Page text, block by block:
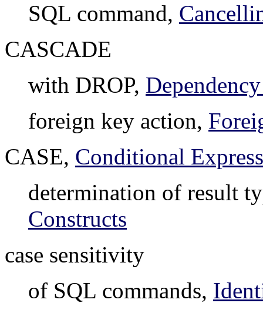
SQL command,
CASCADE
with DROP,
foreign key action,
CASE, Conditional
determination of result
Constructs
case sensitivity
of SQL commands,